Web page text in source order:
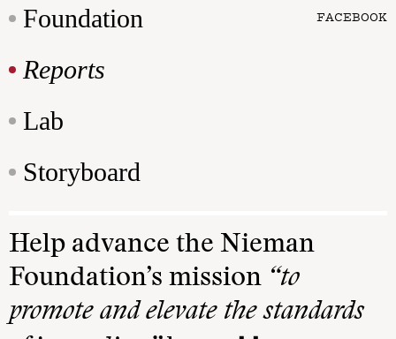
Foundation
Reports
Lab
Storyboard
FACEBOOK
Help advance the Nieman
Foundation’s mission “to
promote and elevate the standards